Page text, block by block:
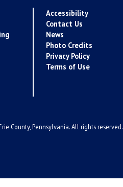
Accessibility
Contact Us
News
Photo Credits
Privacy Policy
Terms of Use
County, Pennsylvania. All rights reserved.